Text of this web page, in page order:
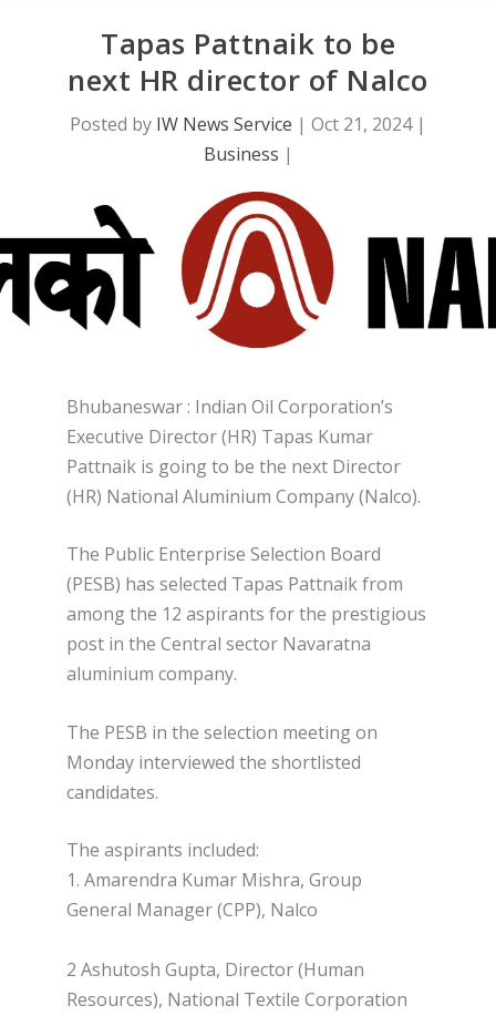
Tapas Pattnaik to be
next HR director of Nalco
Posted by IW News Service | Oct 21, 2024|
Business |
Bhubaneswar : Indian Oil Corporation’s
Executive Director (HR) Tapas Kumar
Pattnaik is going to be the next Director
(HR) National Aluminium Company (Nalco).
The Public Enterprise Selection Board
(PESB) has selected Tapas Pattnaik from
among the 12 aspirants for the prestigious
post in the Central sector Navaratna
aluminium company.
The PESB in the selection meeting on
Monday interviewed the shortlisted
candidates.
The aspirants included:
1. Amarendra Kumar Mishra, Group
General Manager (CPP), Nalco
2 Ashutosh Gupta, Director (Human
Resources), National Textile Corporation